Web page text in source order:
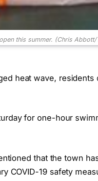
this summer. (Chris
heat wave, residents
for one-hour
that the town
COVID-19 safety